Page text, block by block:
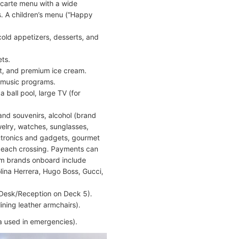
menu with a wide
children’s menu (“Happy
appetizers, desserts, and
and premium ice cream.
programs.
ball pool, large TV (for
souvenirs, alcohol (brand
watches, sunglasses,
and gadgets, gourmet
crossing. Payments can
brands onboard include
Herrera, Hugo Boss, Gucci,
Reception on Deck 5).
leather armchairs).
used in emergencies).